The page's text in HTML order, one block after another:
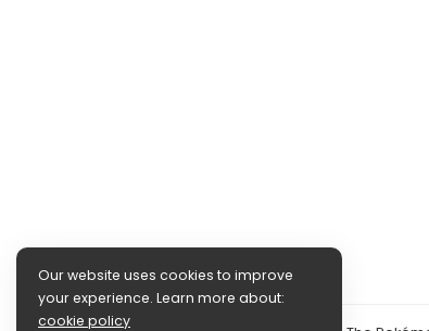
Our website uses cookies to improve
your experience. Learn more about:
cookie policy